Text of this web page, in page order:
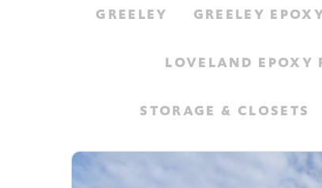
GREELEY GREELEY
LOVELAND EPOXY
STORAGE & CLOSETS